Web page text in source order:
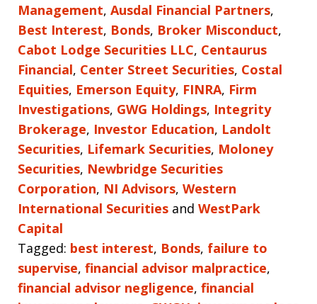
Management, Ausdal Financial Partners,
Best Interest, Bonds, Broker Misconduct,
Cabot Lodge Securities LLC, Centaurus
Financial, Center Street Securities, Costal
Equities, Emerson Equity, FINRA, Firm
Investigations, GWG Holdings, Integrity
Brokerage, Investor Education, Landolt
Securities, Lifemark Securities, Moloney
Securities, Newbridge Securities
Corporation, NI Advisors, Western
International Securities and WestPark
Capital
Tagged: best interest, Bonds, failure to
supervise, financial advisor malpractice,
financial advisor negligence, financial